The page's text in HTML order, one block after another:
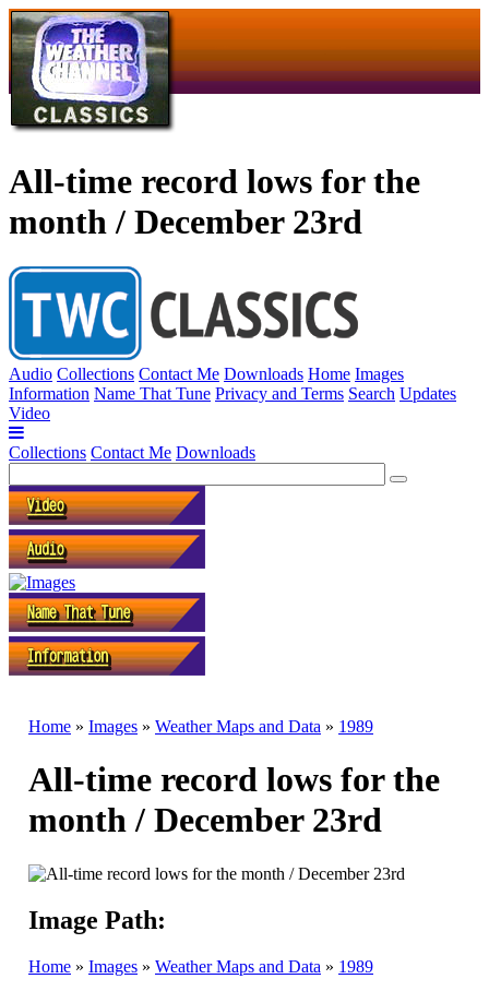
All-time record lows for the
month / December 23rd
Audio Collections Contact Me Downloads Home Images
Information Name That Tune Privacy and Terms Search Updates
Video
Collections Contact Me Downloads
Home » Images » Weather Maps and Data » 1989
All-time record lows for the
month / December 23rd
Image Path:
Home » Images » Weather Maps and Data » 1989